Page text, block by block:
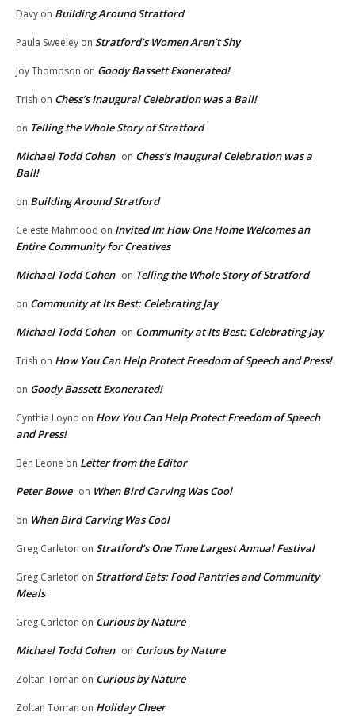
Davy on Building Around Stratford
Paula Sweeley on Stratford’s Women Aren’t Shy
Joy Thompson on Goody Bassett Exonerated!
Trish on Chess’s Inaugural Celebration was a Ball!
on Telling the Whole Story of Stratford
Michael Todd Cohen on Chess’s Inaugural Celebration was a
Ball!
on Building Around Stratford
Celeste Mahmood on Invited In: How One Home Welcomes an
Entire Community for Creatives
Michael Todd Cohen on Telling the Whole Story of Stratford
on Community at Its Best: Celebrating Jay
Michael Todd Cohen on Community at Its Best: Celebrating Jay
Trish on How You Can Help Protect Freedom of Speech and Press!
on Goody Bassett Exonerated!
Cynthia Loynd on How You Can Help Protect Freedom of Speech
and Press!
Ben Leone on Letter from the Editor
Peter Bowe on When Bird Carving Was Cool
on When Bird Carving Was Cool
Greg Carleton on Stratford’s One Time Largest Annual Festival
Greg Carleton on Stratford Eats: Food Pantries and Community
Meals
Greg Carleton on Curious by Nature
Michael Todd Cohen on Curious by Nature
Zoltan Toman on Curious by Nature
Zoltan Toman on Holiday Cheer